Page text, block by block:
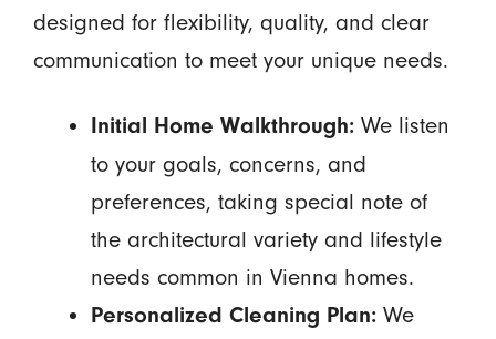
designed for flexibility, quality, and clear
communication to meet your unique needs.
Initial Home Walkthrough:We listen
to your goals, concerns, and
preferences, taking special note of
the architectural variety and lifestyle
needs common in Vienna homes.
Personalized Cleaning Plan:We